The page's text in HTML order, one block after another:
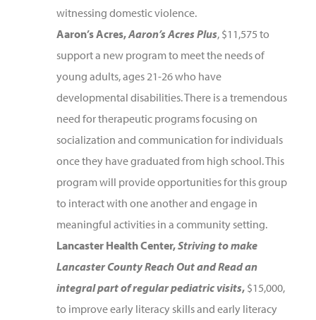
witnessing domestic violence.
Aaron’s Acres,Aaron’s Acres Plus, $11,575 to
support a new program to meet the needs of
young adults, ages 21-26 who have
developmental disabilities. There is a tremendous
need for therapeutic programs focusing on
socialization and communication for individuals
once they have graduated from high school. This
program will provide opportunities for this group
to interact with one another and engage in
meaningful activities in a community setting.
Lancaster Health Center,Striving to make
Lancaster County Reach Out and Read an
integral part of regular pediatric visits, $15,000,
to improve early literacy skills and early literacy